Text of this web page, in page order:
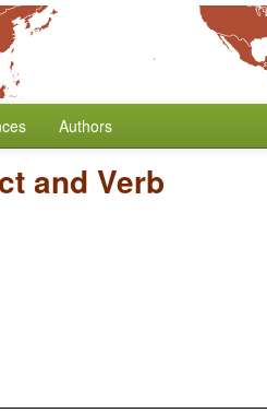
Authors
and Verb